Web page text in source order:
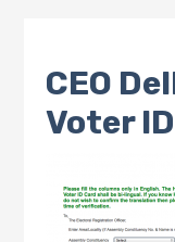
CEO
Voter